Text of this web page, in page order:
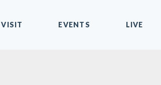
VISIT EVENTS LIVE